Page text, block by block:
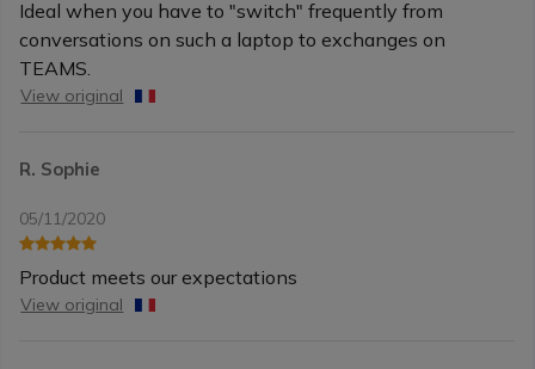
Ideal when you have to "switch" frequently from
conversations on such a laptop to exchanges on
TEAMS.
View original
R. Sophie
05/11/2020
Product meets our expectations
View original